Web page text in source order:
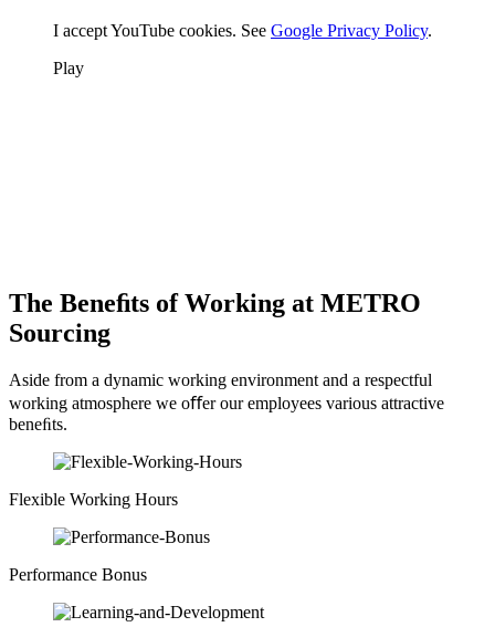
I accept YouTube cookies. See Google Privacy Policy.
Play
The Beneﬁts of Working at METRO
Sourcing
Aside from a dynamic working environment and a respectful
working atmosphere we oﬀer our employees various attractive
beneﬁts.
Flexible Working Hours
Performance Bonus